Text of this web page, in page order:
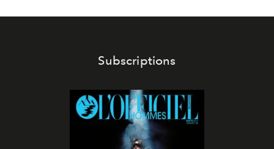
Subscriptions